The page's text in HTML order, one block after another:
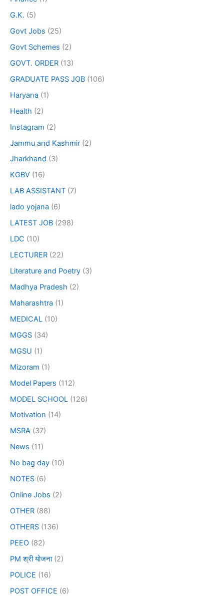
G.K. (5)
Govt Jobs (25)
Govt Schemes (2)
GOVT. ORDER (13)
GRADUATE PASS JOB (106)
Haryana (1)
Health (2)
Instagram (2)
Jammu and Kashmir (2)
Jharkhand (3)
KGBV (16)
LAB ASSISTANT (7)
lado yojana (6)
LATEST JOB (298)
LDC (10)
LECTURER (22)
Literature and Poetry (3)
Madhya Pradesh (2)
Maharashtra (1)
MEDICAL (10)
MGGS (34)
MGSU (1)
Mizoram (1)
Model Papers (112)
MODEL SCHOOL (126)
Motivation (14)
MSRA (37)
News (11)
No bag day (10)
NOTES (6)
Online Jobs (2)
OTHER (88)
OTHERS (136)
PEEO (82)
PM श्री योजना(2)
POLICE (16)
POST OFFICE (6)